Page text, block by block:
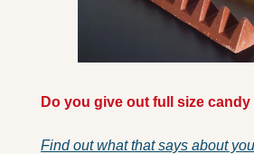
Do you give out full size candy
Find out what that says about